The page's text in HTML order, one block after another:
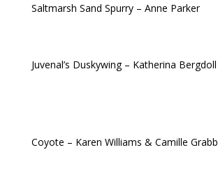
Saltmarsh Sand Spurry– Anne Parker
Juvenal’s Duskywing – Katherina Bergdoll
Coyote – Karen Williams & Camille Grabb